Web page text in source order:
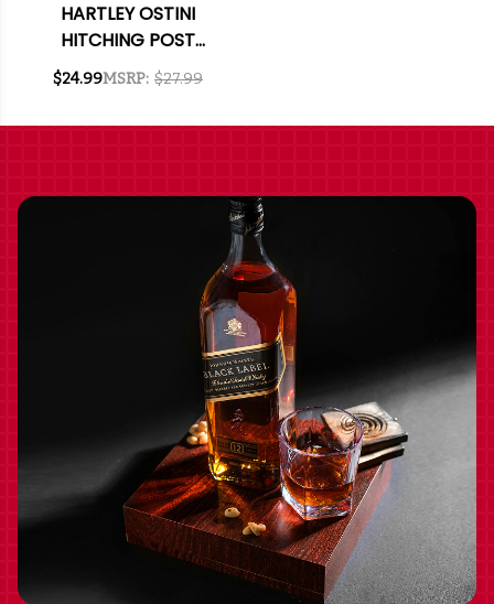
HARTLEY OSTINI
HITCHING POST
FORERUNNER SANTA
BARBARA CHENIN
BLANC 2020
$24.99MSRP: $27.99